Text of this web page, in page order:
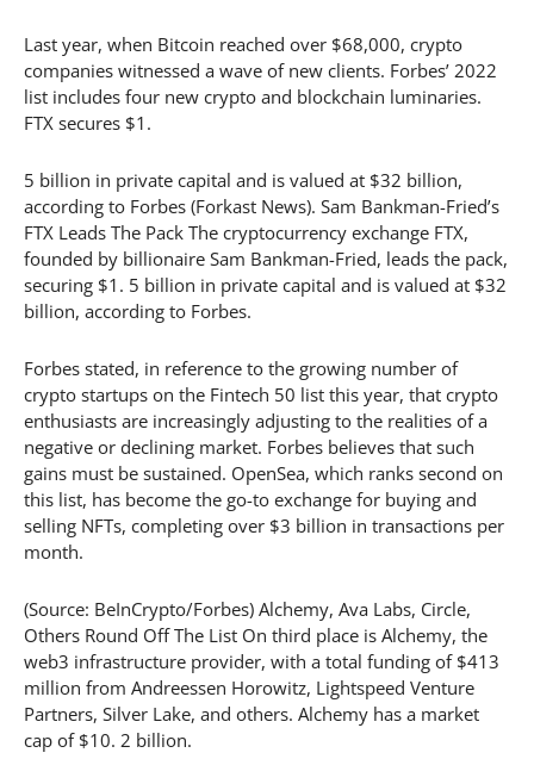
Last year, when Bitcoin reached over $68,000, crypto
companies witnessed a wave of new clients. Forbes’ 2022
list includes four new crypto and blockchain luminaries.
FTX secures $1.
5 billion in private capital and is valued at $32 billion,
according to Forbes (Forkast News). Sam Bankman-Fried’s
FTX Leads The Pack The cryptocurrency exchange FTX,
founded by billionaire Sam Bankman-Fried, leads the pack,
securing $1. 5 billion in private capital and is valued at $32
billion, according to Forbes.
Forbes stated, in reference to the growing number of
crypto startups on the Fintech 50 list this year, that crypto
enthusiasts are increasingly adjusting to the realities of a
negative or declining market. Forbes believes that such
gains must be sustained. OpenSea, which ranks second on
this list, has become the go-to exchange for buying and
selling NFTs, completing over $3 billion in transactions per
month.
(Source: BeInCrypto/Forbes) Alchemy, Ava Labs, Circle,
Others Round Off The List On third place is Alchemy, the
web3 infrastructure provider, with a total funding of $413
million from Andreessen Horowitz, Lightspeed Venture
Partners, Silver Lake, and others. Alchemy has a market
cap of $10. 2 billion.